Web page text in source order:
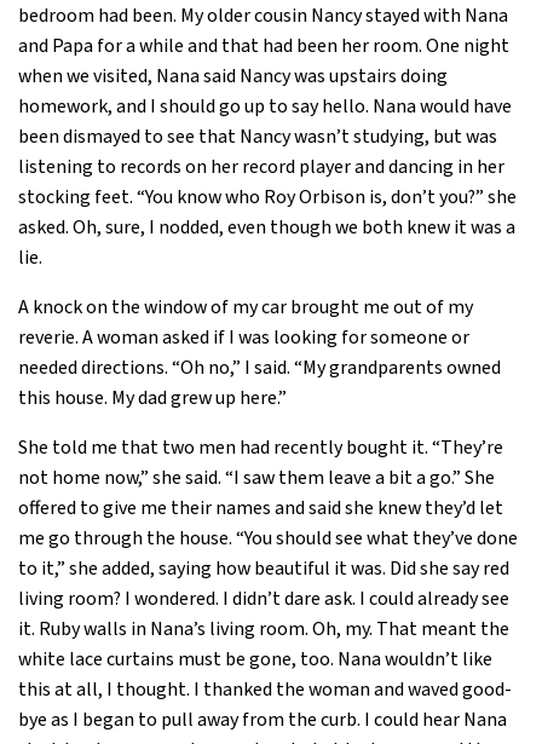
bedroom had been. My older cousin Nancy stayed with Nana
and Papa for a while and that had been her room. One night
when we visited, Nana said Nancy was upstairs doing
homework, and I should go up to say hello. Nana would have
been dismayed to see that Nancy wasn’t studying, but was
listening to records on her record player and dancing in her
stocking feet. “You know who Roy Orbison is, don’t you?” she
asked. Oh, sure, I nodded, even though we both knew it was a
lie.
A knock on the window of my car brought me out of my
reverie. A woman asked if I was looking for someone or
needed directions. “Oh no,” I said. “My grandparents owned
this house. My dad grew up here.”
She told me that two men had recently bought it. “They’re
not home now,” she said. “I saw them leave a bit a go.” She
offered to give me their names and said she knew they’d let
me go through the house. “You should see what they’ve done
to it,” she added, saying how beautiful it was. Did she say red
living room? I wondered. I didn’t dare ask. I could already see
it. Ruby walls in Nana’s living room. Oh, my. That meant the
white lace curtains must be gone, too. Nana wouldn’t like
this at all, I thought. I thanked the woman and waved good-
bye as I began to pull away from the curb. I could hear Nana